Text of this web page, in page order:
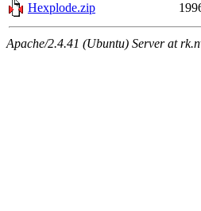
Hexplode.zip
Apache/2.4.41 (Ubuntu) Server at